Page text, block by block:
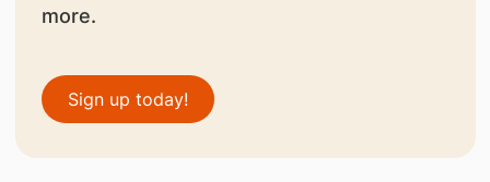
more.
Sign up today!